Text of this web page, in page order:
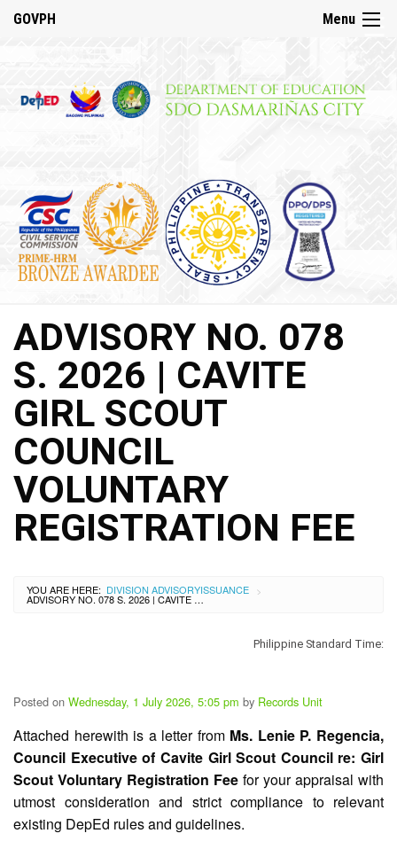
DepED
History
DepED
VMV
and
Mandate
Citizen’s
Charter
SDO
Dasmariñas
City
History
SDO
Dasmariñas
City
Calendar
Data
Privacy
Notice
Seal
Issuance
Division
Division
Memorandum
Menu ☰
GOVPH
ADVISORY NO. 078
S. 2026 | CAVITE
GIRL SCOUT
COUNCIL
VOLUNTARY
REGISTRATION FEE
YOU ARE HERE: DIVISION ADVISORYISSUANCE >
ADVISORY NO. 078 S. 2026 | CAVITE GIRL SCOUT COUNCIL VOLUNTARY REGISTRATION FEE
Philippine Standard Time:
Posted on Wednesday, 1 July 2026, 5:05 pm by Records Unit
Attached herewith is a letter from Ms. Lenie P. Regencia,
Council Executive of Cavite Girl Scout Council re: Girl
Scout Voluntary Registration Fee for your appraisal with
utmost consideration and strict compliance to relevant
existing DepEd rules and guidelines.